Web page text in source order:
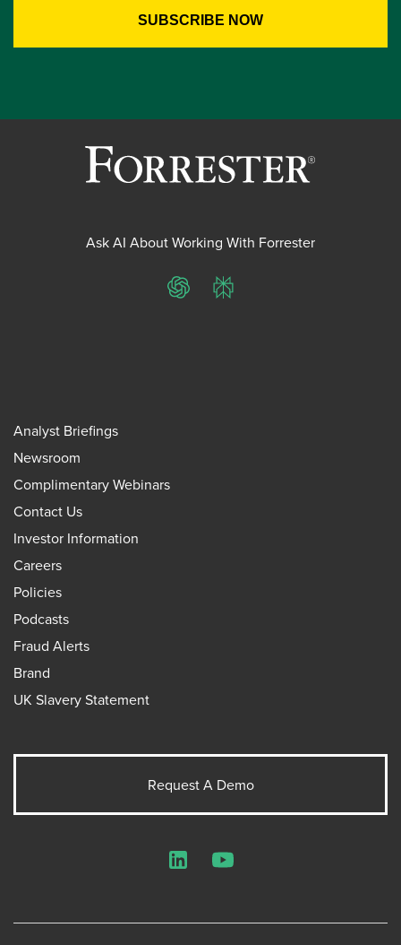
Ask AI About Working With Forrester
ChatGPTPerplexity
Analyst Briefings
Newsroom
Complimentary Webinars
Contact Us
Investor Information
Careers
Policies
Podcasts
Fraud Alerts
Brand
UK Slavery Statement
Request A Demo
LinkedInYouTube